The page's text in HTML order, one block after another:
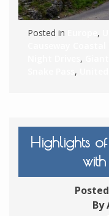
Posted in ,
,
,
Highlights
By